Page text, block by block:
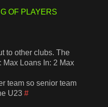
OF PLAYERS
to other clubs. The
Loans In: 2 Max
team so senior team
U23#